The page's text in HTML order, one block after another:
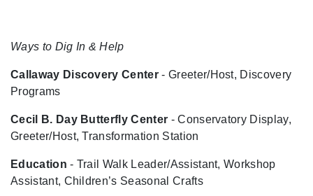
Ways to Dig In & Help
Callaway Discovery Center - Greeter/Host, Discovery
Programs
Cecil B. Day Butterfly Center - Conservatory Display,
Greeter/Host, Transformation Station
Education - Trail Walk Leader/Assistant, Workshop
Assistant, Children’s Seasonal Crafts